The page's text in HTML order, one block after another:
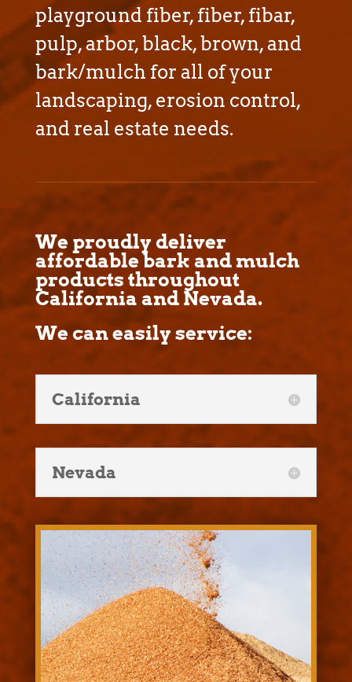
playground fiber, fiber, fibar,
pulp, arbor, black, brown, and
bark/mulch for all of your
landscaping, erosion control,
and real estate needs.
We proudly deliver
affordable bark and mulch
products throughout
California and Nevada.
We can easily service:
California
Nevada